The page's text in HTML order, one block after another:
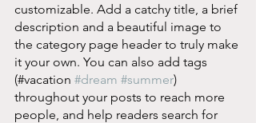
customizable. Add a catchy title, a brief
description and a beautiful image to
the category page header to truly make
it your own. You can also add tags
(#vacation #dream #summer)
throughout your posts to reach more
people, and help readers search for